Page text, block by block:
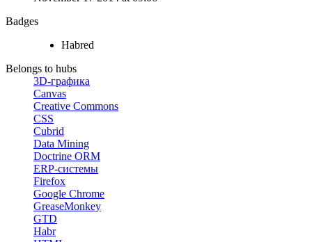
Badges
Habred
Belongs to hubs
3D-графика
Canvas
Creative Commons
CSS
Cubrid
Data Mining
Doctrine ORM
ERP-системы
Firefox
Google Chrome
GreaseMonkey
GTD
Habr